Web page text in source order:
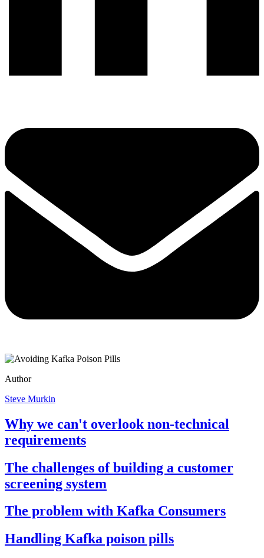
Author
Steve Murkin
Why we can't overlook non-technical
requirements
The challenges of building a customer
screening system
The problem with Kafka Consumers
Handling Kafka poison pills